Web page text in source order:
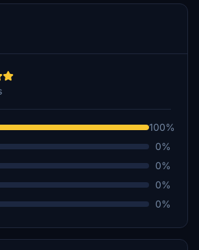
100%
0%
0%
0%
0%